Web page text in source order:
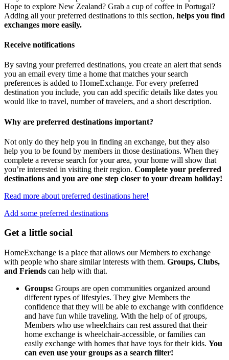
Hope to explore New Zealand? Grab a cup of coffee in Portugal?
Adding all your preferred destinations to this section, helps you find
exchanges more easily.
Receive notifications
By saving your preferred destinations, you create an alert that sends
you an email every time a home that matches your search
preferences is added to HomeExchange. For every preferred
destination you include, you can add specific details like dates you
would like to travel, number of travelers, and a short description.
Why are preferred destinations important?
Not only do they help you in finding an exchange, but they also
help you to be found by members in those destinations. When they
complete a reverse search for your area, your home will show that
you’re interested in visiting their region. Complete your preferred
destinations and you are one step closer to your dream holiday!
Read more about preferred destinations here!
Add some preferred destinations
Get a little social
HomeExchange is a place that allows our Members to exchange
with people who share similar interests with them. Groups, Clubs,
and Friends can help with that.
Groups: Groups are open communities organized around
different types of lifestyles. They give Members the
confidence that they will be able to exchange with confidence
and have fun while traveling. With the help of of groups,
Members who use wheelchairs can rest assured that their
home exchange is wheelchair-accessible, or families can
easily exchange with homes that have toys for their kids. You
can even use your groups as a search filter!